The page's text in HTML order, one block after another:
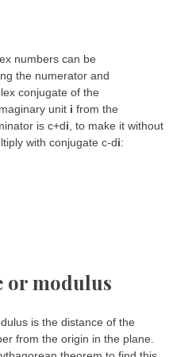
numbers can be
the numerator and
conjugate of the
unit i from the
is c+di , to make it without
with conjugate c-di:
or modulus
is the distance of the
from the origin in the plane.